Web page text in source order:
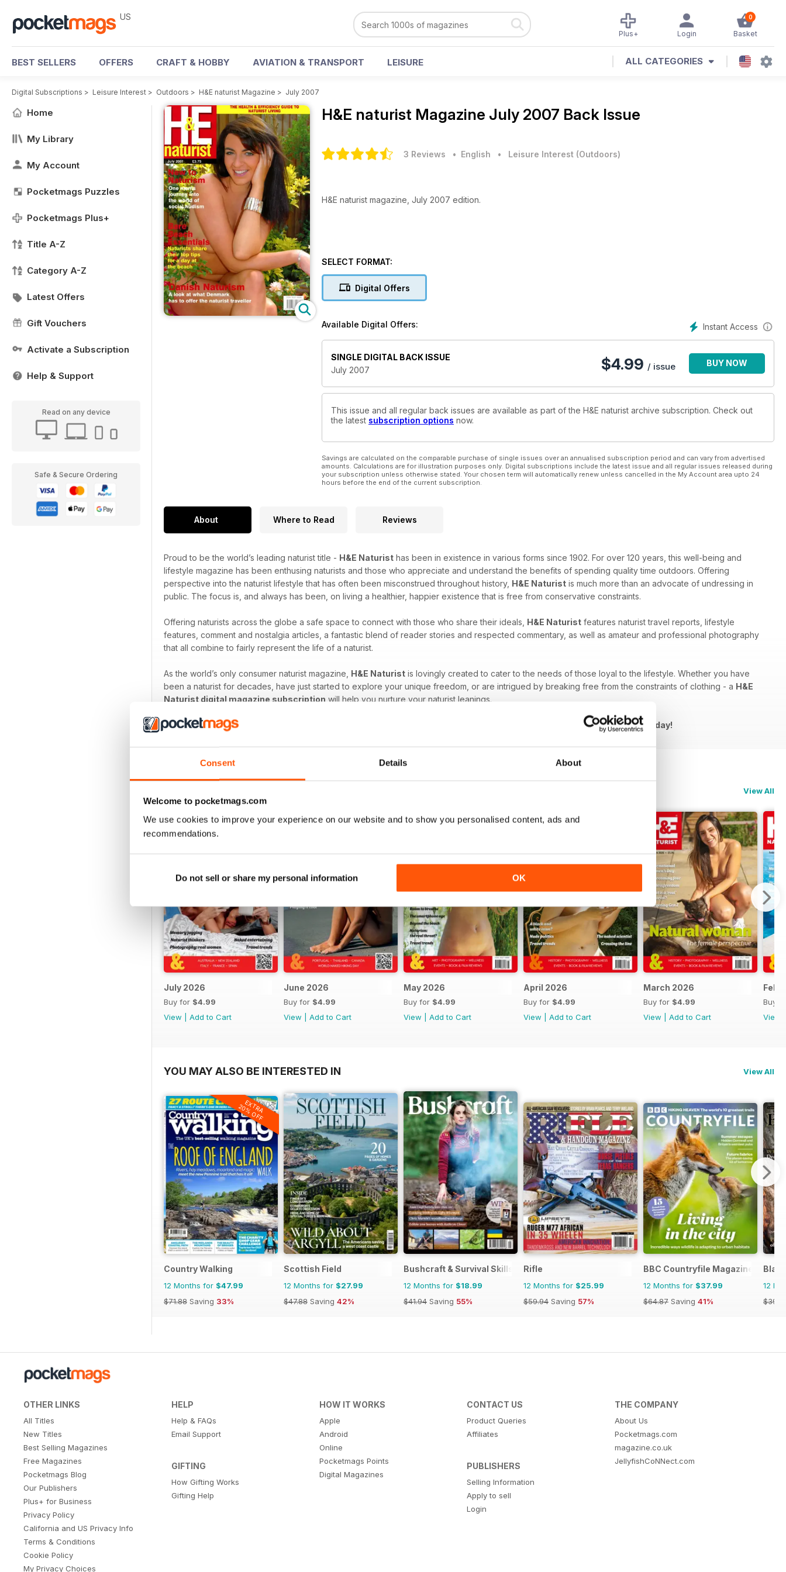
Consent Details About
Welcome to pocketmags.com
We use cookies to improve your experience on our website and to show you personalised content, ads and
recommendations.
Do not sell or share my personal information OK
US 0
Basket
Login
Plus+
BEST SELLERS OFFERS CRAFT & HOBBY AVIATION & TRANSPORT LEISURE ALL CATEGORIES
Digital Subscriptions > Leisure Interest > Outdoors > H&E naturist Magazine > July 2007
Home
My Library
My Account
Pocketmags Puzzles
Pocketmags Plus+
Title A-Z
Category A-Z
Latest Offers
Gift Vouchers
Activate a Subscription
Help & Support
Read on any device
Safe & Secure Ordering
H&E naturist Magazine July 2007 Back Issue
3 Reviews • English • Leisure Interest (Outdoors)
H&E naturist magazine, July 2007 edition.
SELECT FORMAT:
Digital Offers
Instant Access
Available Digital Offers:
SINGLE DIGITAL BACK ISSUE
July 2007
$4.99 / issue BUY NOW
This issue and all regular back issues are available as part of the H&E naturist archive subscription. Check out
the latest subscription options now.
Savings are calculated on the comparable purchase of single issues over an annualised subscription period and can vary from advertised
amounts. Calculations are for illustration purposes only. Digital subscriptions include the latest issue and all regular issues released during
your subscription unless otherwise stated. Your chosen term will automatically renew unless cancelled in the My Account area upto 24
hours before the end of the current subscription.
About Where to Read Reviews
Proud to be the world’s leading naturist title - H&E Naturist has been in existence in various forms since 1902. For over 120 years, this well-being and
lifestyle magazine has been enthusing naturists and those who appreciate and understand the benefits of spending quality time outdoors. Offering
perspective into the naturist lifestyle that has often been misconstrued throughout history, H&E Naturist is much more than an advocate of undressing in
public. The focus is, and always has been, on living a healthier, happier existence that is free from conservative constraints.
Offering naturists across the globe a safe space to connect with those who share their ideals, H&E Naturist features naturist travel reports, lifestyle
features, comment and nostalgia articles, a fantastic blend of reader stories and respected commentary, as well as amateur and professional photography
that all combine to fairly represent the life of a naturist.
As the world’s only consumer naturist magazine, H&E Naturist is lovingly created to cater to the needs of those loyal to the lifestyle. Whether you have
been a naturist for decades, have just started to explore your unique freedom, or are intrigued by breaking free from the constraints of clothing - a H&E
Naturist digital magazine subscription will help you nurture your naturist leanings.
Focus on the freedom that comes with the naturist lifestyle. Download the latest H&E Naturist issue to your device today!
View All
July 2026
Buy for $4.99
View
Add to Cart
June 2026
Buy for $4.99
View
Add to Cart
May 2026
Buy for $4.99
View
Add to Cart
April 2026
Buy for $4.99
View
Add to Cart
March 2026
Buy for $4.99
View
Add to Cart
Buy
View
YOU MAY ALSO BE INTERESTED IN View All
EXTRA
20% OFF
Country Walking
12 Months for $47.99
$71.88 Saving 33%
Scottish Field
12 Months for $27.99
$47.88 Saving 42%
Bushcraft & Survival Skills Magazine
12 Months for $18.99
$41.94 Saving 55%
Rifle
12 Months for $25.99
$59.94 Saving 57%
BBC Countryfile Magazine
12 Months for $37.99
$64.87 Saving 41%
12
OTHER LINKS
All Titles
New Titles
Best Selling Magazines
Free Magazines
Pocketmags Blog
Our Publishers
Plus+ for Business
Privacy Policy
California and US Privacy Info
Terms & Conditions
Cookie Policy
My Privacy Choices
HELP
Help & FAQs
Email Support
GIFTING
How Gifting Works
Gifting Help
HOW IT WORKS
Apple
Android
Online
Pocketmags Points
Digital Magazines
CONTACT US
Product Queries
Affiliates
PUBLISHERS
Selling Information
Apply to sell
Login
THE COMPANY
About Us
Pocketmags.com
magazine.co.uk
JellyfishCoNNect.com